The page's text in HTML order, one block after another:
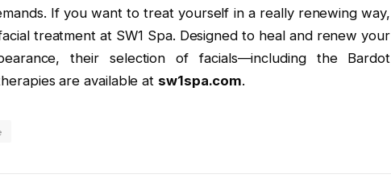
If you want to treat yourself in a really renewing way,
treatment at SW1 Spa. Designed to heal and renew your
their selection of facials—including the Bardot
are available at sw1spa.com.